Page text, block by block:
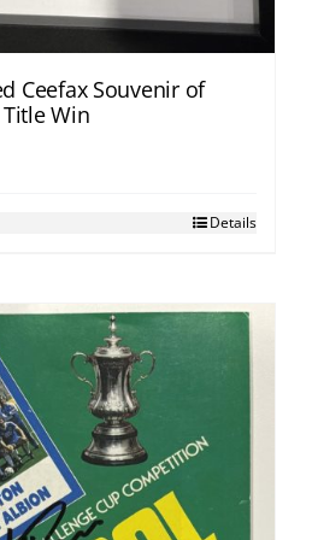
Ceefax Souvenir of
Title Win
Details